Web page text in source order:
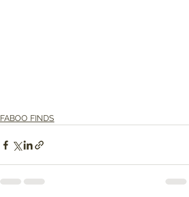
FABOO FINDS